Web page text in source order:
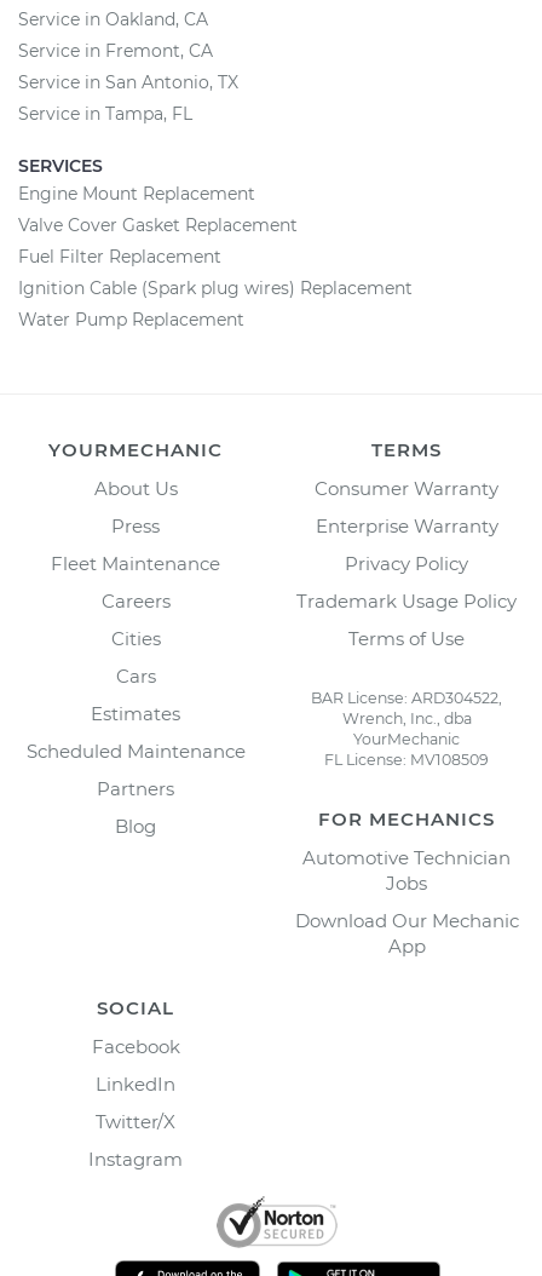
Service in Oakland, CA
Service in Fremont, CA
Service in San Antonio, TX
Service in Tampa, FL
SERVICES
Engine Mount Replacement
Valve Cover Gasket Replacement
Fuel Filter Replacement
Ignition Cable (Spark plug wires) Replacement
Water Pump Replacement
YOURMECHANIC
About Us
Press
Fleet Maintenance
Careers
Cities
Cars
Estimates
Scheduled Maintenance
Partners
Blog
TERMS
Consumer Warranty
Enterprise Warranty
Privacy Policy
Trademark Usage Policy
Terms of Use
BAR License: ARD304522,
Wrench, Inc., dba
YourMechanic
FL License: MV108509
FOR MECHANICS
Automotive Technician
Jobs
Download Our Mechanic
App
SOCIAL
Facebook
LinkedIn
Twitter/X
Instagram